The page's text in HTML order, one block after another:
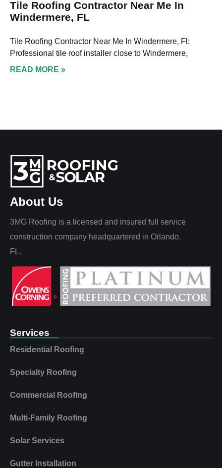
Tile Roofing Contractor Near Me In
Windermere, FL
Tile Roofing Contractor Near Me In Windermere, Fl:
Professional tile roof installer close to Windermere,
READ MORE »
About Us
3MG Roofing is a licensed and insured full service
construction company headquartered in Orlando,
FL.
Services
Residential Roofing
Specialty Roofing
Commercial Roofing
Multi‑Family Roofing
Solar Services
Gutter Installation